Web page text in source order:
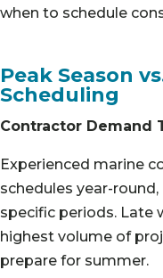
when to schedule
Peak Season
Scheduling
Contractor Demand
Experienced marine
schedules year-
specific periods. Late
highest volume of
prepare for summer.